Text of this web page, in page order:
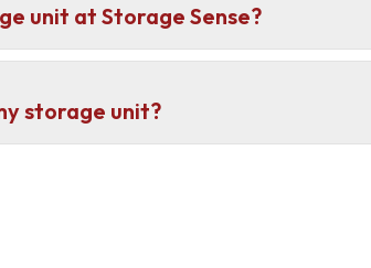
unit at Storage Sense?
storage unit?